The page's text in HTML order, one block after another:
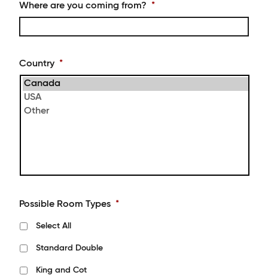
MM
slash
Where are you coming from? *
Country *
Possible Room Types *
Select All
Standard Double
King and Cot